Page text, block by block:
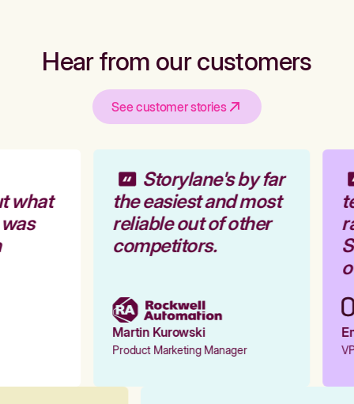
Hear from our customers
See customer stories
what
Storylane's by far
the easiest and most
reliable out of other
competitors.
Martin Kurowski
Product Marketing Manager